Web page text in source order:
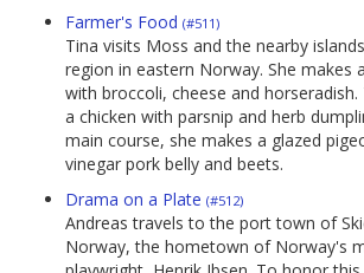
Farmer's Food (#511)
Tina visits Moss and the nearby
region in eastern Norway. She makes
with broccoli, cheese and
a chicken with parsnip and herb
main course, she makes a glazed
vinegar pork belly and beets.
Drama on a Plate (#512)
Andreas travels to the port town of
Norway, the hometown of Norway's